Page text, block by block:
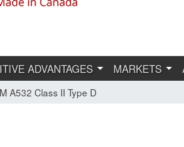
ADVANTAGES MARKETS
A532 Class II Type D